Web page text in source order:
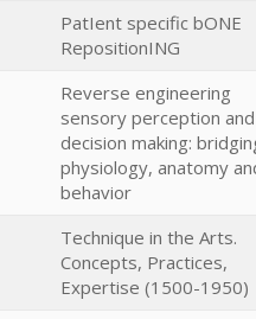
PatIent specific bONE
RepositionING
Reverse engineering
sensory perception and
decision making:
physiology, anatomy
behavior
Technique in the Arts.
Concepts, Practices,
Expertise (1500-1950)